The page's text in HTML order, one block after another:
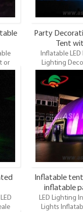
or
tent
Party
Tent
Inflatable
Lighting
Durable
Tent, LED
Inflatable Tent
in the field of
tool for different
wedding,
Inflatable
inflatable
LED Lighting
Lights